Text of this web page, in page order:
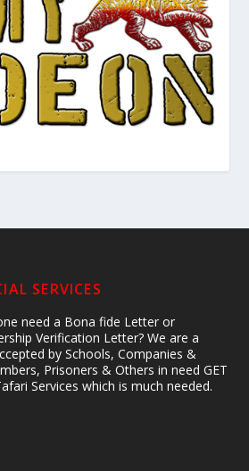
SERVICES
need a Bona fide Letter or
Verification Letter? We are a
by Schools, Companies &
Prisoners & Others in need GET
Services which is much needed.